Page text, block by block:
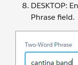
DESKTOP:
Phrase field.